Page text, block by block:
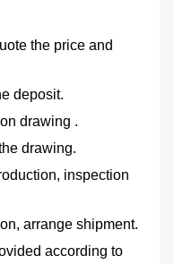
the price and
deposit.
drawing .
drawing.
inspection
arrange shipment.
according to